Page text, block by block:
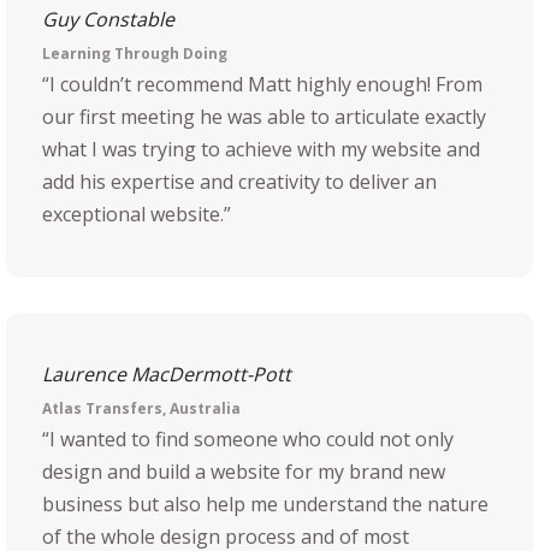
Guy Constable
Learning Through Doing
“I couldn’t recommend Matt highly enough! From
our first meeting he was able to articulate exactly
what I was trying to achieve with my website and
add his expertise and creativity to deliver an
exceptional website.”
Laurence MacDermott-Pott
Atlas Transfers, Australia
“I wanted to find someone who could not only
design and build a website for my brand new
business but also help me understand the nature
of the whole design process and of most